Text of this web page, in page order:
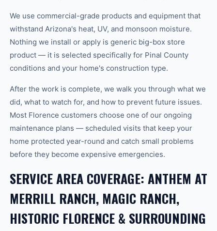
We use commercial-grade products and equipment that
withstand Arizona's heat, UV, and monsoon moisture.
Nothing we install or apply is generic big-box store
product — it is selected specifically for Pinal County
conditions and your home's construction type.
After the work is complete, we walk you through what we
did, what to watch for, and how to prevent future issues.
Most Florence customers choose one of our ongoing
maintenance plans — scheduled visits that keep your
home protected year-round and catch small problems
before they become expensive emergencies.
SERVICE AREA COVERAGE: ANTHEM AT
MERRILL RANCH, MAGIC RANCH,
HISTORIC FLORENCE & SURROUNDING